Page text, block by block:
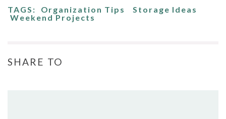
TAGS: Organization Tips
Storage Ideas
Weekend Projects
SHARE TO